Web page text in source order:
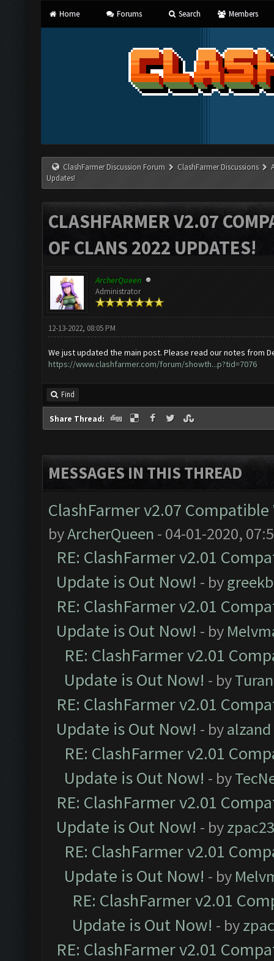
Home Forums Search Members
ClashFarmer Discussion Forum ClashFarmer Discussions
Updates!
CLASHFARMER V2.07
OF CLANS 2022 UPDATES!
ArcherQueen
Administrator
12-13-2022, 08:05 PM
We just updated the main post. Please read our notes from
https://www.clashfarmer.com/forum/showth...p?tid=7076
Find
Share Thread:
MESSAGES IN THIS THREAD
ClashFarmer v2.07
byArcherQueen - 04-01-2020,
RE: ClashFarmer v2.01
Update is Out Now! - by
RE: ClashFarmer v2.01
Update is Out Now! - by
RE: ClashFarmer v2.01
Update is Out Now! - by
RE: ClashFarmer v2.01
Update is Out Now! - byalzand
RE: ClashFarmer v2.01
Update is Out Now! - by
RE: ClashFarmer v2.01
Update is Out Now! - by
RE: ClashFarmer v2.01
Update is Out Now! - by
RE: ClashFarmer v2.01
Update is Out Now! - by
RE: ClashFarmer v2.01